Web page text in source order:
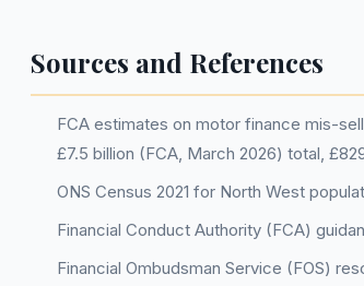
Sources and References
FCA estimates on motor finance mis-
£7.5 billion (FCA, March 2026) total,
ONS Census 2021 for North West
Financial Conduct Authority (FCA)
Financial Ombudsman Service (FOS)